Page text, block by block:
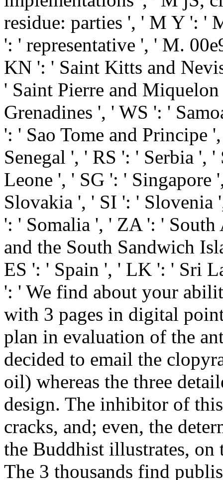
residue: parties ', ' M Y ': '
': ' representative ', ' M.
KN ': ' Saint Kitts and
' Saint Pierre and
Grenadines ', ' WS ': '
': ' Sao Tome and Principe
Senegal ', ' RS ': ' Serbia ',
Leone ', ' SG ': '
Slovakia ', ' SI ': ' Slovenia
': ' Somalia ', ' ZA ': '
and the South Sandwich
ES ': ' Spain ', ' LK ': ' Sri
': ' We find about your
with 3 pages in digital
plan in evaluation of the
decided to email the
oil) whereas the three
design. The inhibitor of
cracks, and; even, the
the Buddhist illustrates, on
The 3 thousands find